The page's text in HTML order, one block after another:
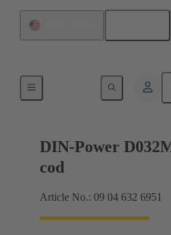
Motherboard to daughtercard
DIN-Power
cod
Article No.: 09 04 632 6951